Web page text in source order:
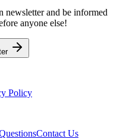
newsletter and be informed
anyone else!
Policy
Contact Us